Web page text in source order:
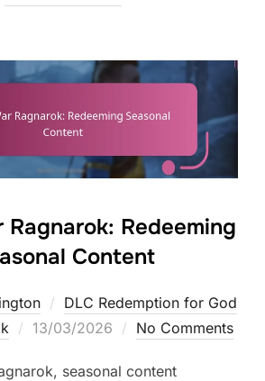
Ragnarok: Redeeming
Content
DLC Redemption for God
Posted
13/03/2026 No Comments
seasonal content